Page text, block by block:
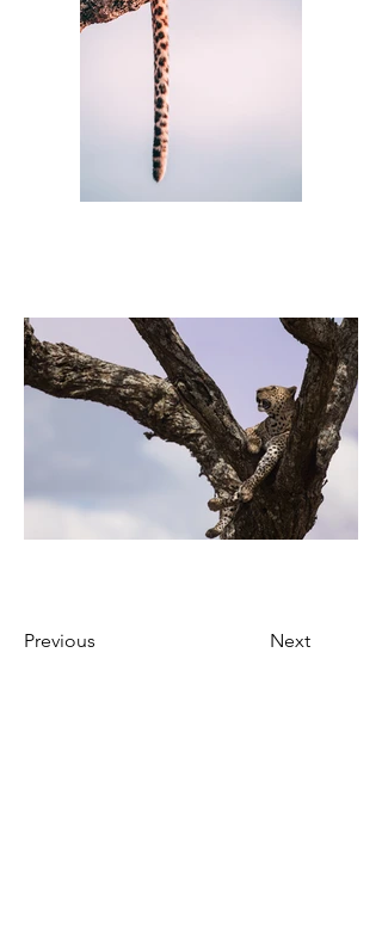
Previous Next